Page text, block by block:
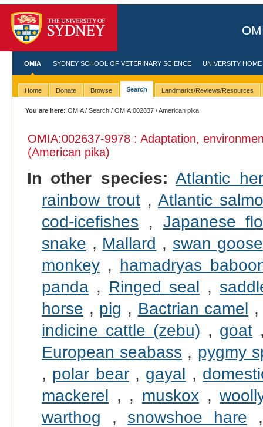
OMIA SYDNEY SCHOOL OF VETERINARY SCIENCE UNIVERSITY HOME
Home Donate Browse Search Landmarks/Reviews/Resources
You are here: OMIA/Search /OMIA:002637 / American pika
OMIA:002637-9978 : Adaptation,
(American pika)
In other species: Atlantic
rainbow trout, Atlantic
cod-icefishes , Japanese
snake , Mallard , swan goose
monkey, hamadryas
panda, Ringed seal ,
horse , pig , Bactrian camel ,
indicine cattle (zebu) , goat
European seabass , pygmy
, polar bear, gayal ,
mackerel , , muskox,
warthog , snowshoe hare